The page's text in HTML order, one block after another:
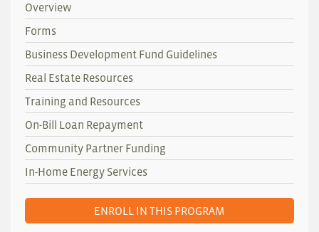
Overview
Forms
Business Development Fund Guidelines
Real Estate Resources
Training and Resources
On-Bill Loan Repayment
Community Partner Funding
In-Home Energy Services
ENROLL IN THIS PROGRAM